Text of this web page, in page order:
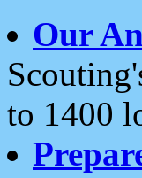
Our
to 1400